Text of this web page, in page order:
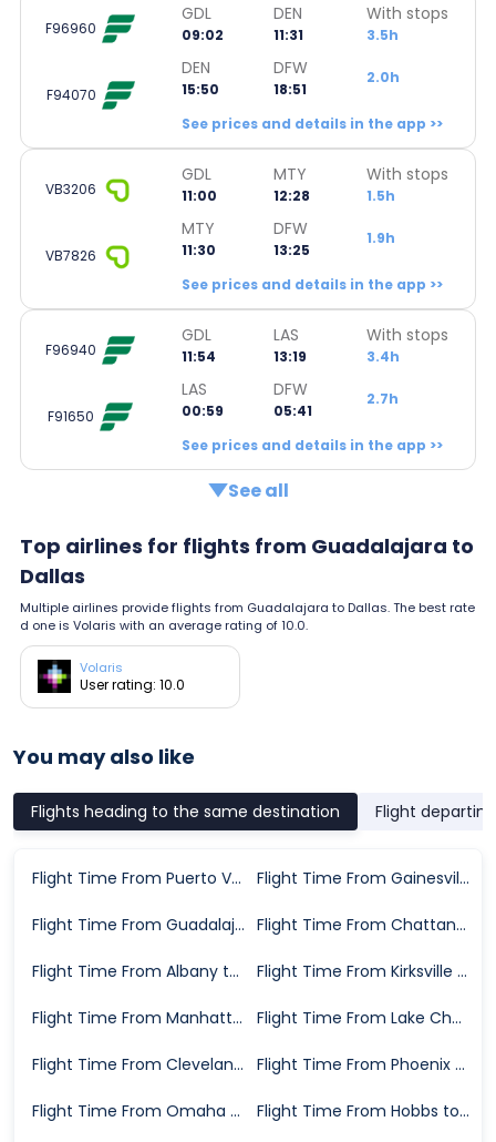
F96960
GDL
09:02
DEN
11:31
With stops
3.5h
F94070
DEN
15:50
DFW
18:51
2.0h
See prices and details in the app >>
VB3206
GDL
11:00
MTY
12:28
With stops
1.5h
VB7826
MTY
11:30
DFW
13:25
1.9h
See prices and details in the app >>
F96940
GDL
11:54
LAS
13:19
With stops
3.4h
F91650
LAS
00:59
DFW
05:41
2.7h
See prices and details in the app >>
See all
Top airlines for flights from Guadalajara to
Dallas
Multiple airlines provide flights from Guadalajara to Dallas. The best rate
d one is Volaris with an average rating of 10.0.
Volaris
User rating: 10.0
You may also like
Flights heading to the same destination Flight
Flight Time From Puerto Vallarta to Dallas Flight Time From Gainesville to Dallas
Flight Time From Guadalajara to Dallas Flight Time From Chattanooga to Dallas
Flight Time From Albany to Dallas Flight Time From Kirksville to Dallas
Flight Time From Manhattan to Dallas Flight Time From Lake Charles to Dallas
Flight Time From Cleveland to Dallas Flight Time From Phoenix to Dallas
Flight Time From Omaha to Dallas Flight Time From Hobbs to Dallas